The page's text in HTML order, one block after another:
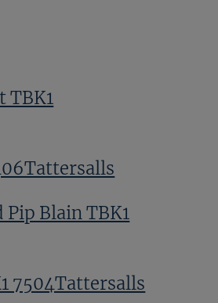
TBK1
Blain TBK1
7504Tattersalls